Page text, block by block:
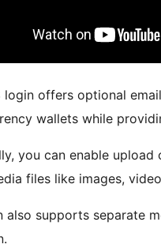
login offers optional
wallets while
you can enable
files like images,
also supports separate